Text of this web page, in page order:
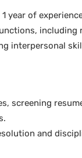
year of
including
interpersonal
screening
and